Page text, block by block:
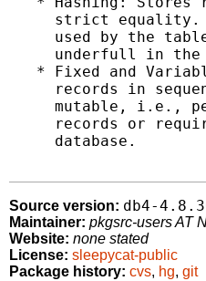
strict
used by the
underfull in the
* Fixed and
records in
mutable, i.e.,
records or
     database.
Source version: db4-
Maintainer: pkgsrc-users AT
Website: none stated
License: sleepycat-public
Package history: cvs, hg, git